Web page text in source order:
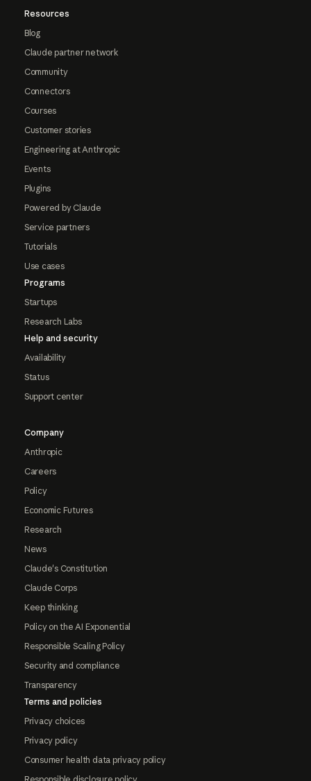
Resources
Blog
Claude partner network
Community
Connectors
Courses
Customer stories
Engineering at Anthropic
Events
Plugins
Powered by Claude
Service partners
Tutorials
Use cases
Programs
Startups
Research Labs
Help and security
Availability
Status
Support center
Company
Anthropic
Careers
Policy
Economic Futures
Research
News
Claude's Constitution
Claude Corps
Keep thinking
Policy on the AI Exponential
Responsible Scaling Policy
Security and compliance
Transparency
Terms and policies
Privacy choices
Privacy policy
Consumer health data privacy policy